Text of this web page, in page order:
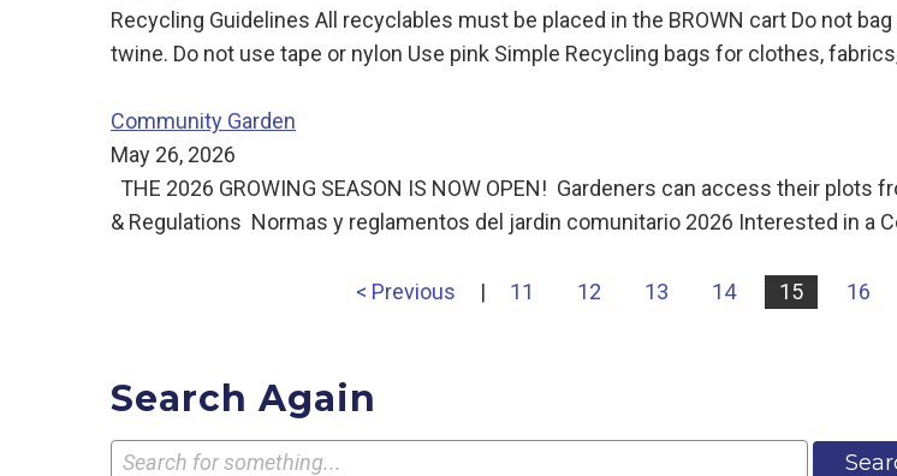
Recycling Guidelines All recyclables must be placed in the BROWN cart Do not
twine. Do not use tape or nylon Use pink Simple Recycling bags for clothes,
Community Garden
May 26, 2026
THE 2026 GROWING SEASON IS NOW OPEN! Gardeners can access their
& Regulations Normas y reglamentos del jardin comunitario 2026 Interested in a
< Previous | 11 12 13 14 15 16
Search Again